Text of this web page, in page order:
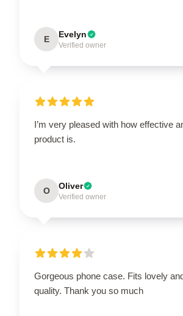
E Evelyn
Verified owner
I’m very pleased with how effective
product is.
O Oliver
Verified owner
Gorgeous phone case. Fits lovely
quality. Thank you so much